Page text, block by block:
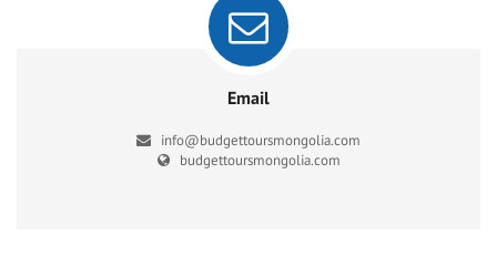
Email
info@budgettoursmongolia.com
budgettoursmongolia.com